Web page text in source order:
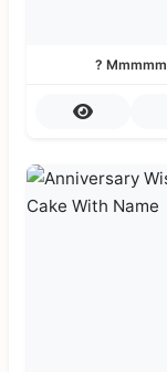
? Mmmmm